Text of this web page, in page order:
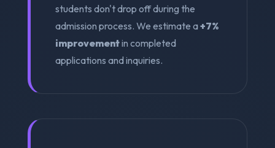
students don't drop off during the
admission process. We estimate a+7%
improvementin completed
applications and inquiries.